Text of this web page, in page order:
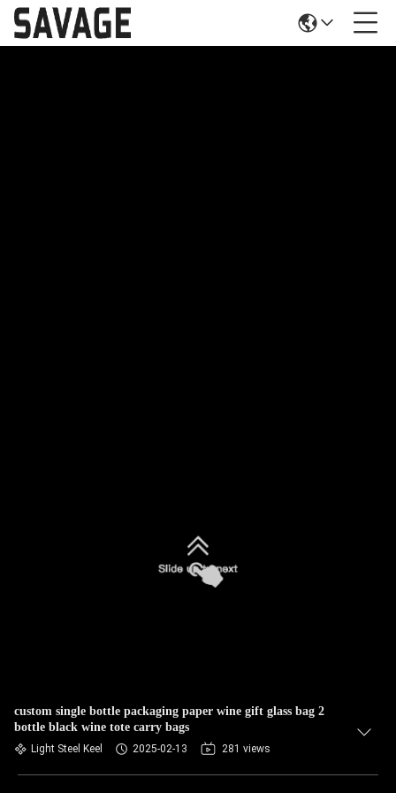
custom single bottle packaging paper wine gift glass bag 2
bottle black wine tote carry bags
Light Steel Keel 2025-02-13 281 views